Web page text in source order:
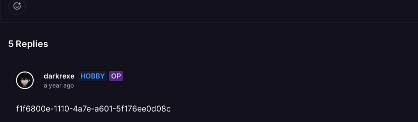
5 Replies
darkrexe HOBBY OP
a year ago
f1f6800e-1110-4a7e-a601-5f176ee0d08c